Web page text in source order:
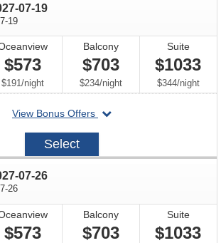
07-19
19
$573
$191/per
night
Balcony
$703
$234/per
night
Suite
$1033
$344/per
night
View Bonus Offers
departing
2027-
Select
07-26
26
$573
Balcony
$703
Suite
$1033